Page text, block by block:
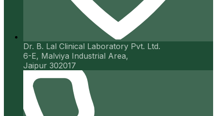
Dr. B. Lal Clinical Laboratory Pvt. Ltd.
6-E, Malviya Industrial Area,
Jaipur 302017